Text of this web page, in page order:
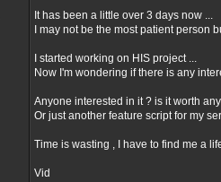
It has been a little over 3 days now ...
I may not be the most patient person
I started working on HIS project ...
Now I'm wondering if there is any
Anyone interested in it ? is it worth
Or just another feature script for my
Time is wasting , I have to find me a
Vid